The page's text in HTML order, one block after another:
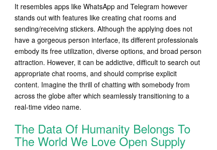
It resembles apps like WhatsApp and Telegram however
stands out with features like creating chat rooms and
sending/receiving stickers. Although the applying does not
have a gorgeous person interface, its different professionals
embody its free utilization, diverse options, and broad person
attraction. However, it can be addictive, difficult to search out
appropriate chat rooms, and should comprise explicit
content. Imagine the thrill of chatting with somebody from
across the globe after which seamlessly transitioning to a
real-time video name.
The Data Of Humanity Belongs To
The World We Love Open Supply